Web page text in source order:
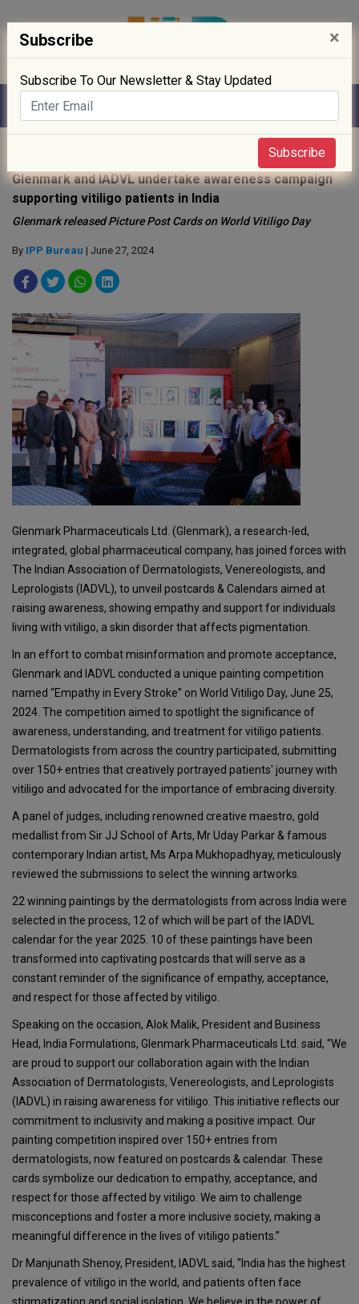
Glenmark and IADVL undertake awareness campaign
supporting vitiligo patients in India
Glenmark released Picture Post Cards on World Vitiligo Day
By IPP Bureau | June 27, 2024
Glenmark Pharmaceuticals Ltd. (Glenmark), a research-led,
integrated, global pharmaceutical company, has joined forces with
The Indian Association of Dermatologists, Venereologists, and
Leprologists (IADVL), to unveil postcards & Calendars aimed at
raising awareness, showing empathy and support for individuals
living with vitiligo, a skin disorder that affects pigmentation.
In an effort to combat misinformation and promote acceptance,
Glenmark and IADVL conducted a unique painting competition
named “Empathy in Every Stroke” on World Vitiligo Day, June 25,
2024. The competition aimed to spotlight the significance of
awareness, understanding, and treatment for vitiligo patients.
Dermatologists from across the country participated, submitting
over 150+ entries that creatively portrayed patients' journey with
vitiligo and advocated for the importance of embracing diversity.
A panel of judges, including renowned creative maestro, gold
medallist from Sir JJ School of Arts, Mr Uday Parkar & famous
contemporary Indian artist, Ms Arpa Mukhopadhyay, meticulously
reviewed the submissions to select the winning artworks.
22 winning paintings by the dermatologists from across India were
selected in the process, 12 of which will be part of the IADVL
calendar for the year 2025. 10 of these paintings have been
transformed into captivating postcards that will serve as a
constant reminder of the significance of empathy, acceptance,
and respect for those affected by vitiligo.
Speaking on the occasion, Alok Malik, President and Business
Head, India Formulations, Glenmark Pharmaceuticals Ltd. said, “We
are proud to support our collaboration again with the Indian
Association of Dermatologists, Venereologists, and Leprologists
(IADVL) in raising awareness for vitiligo. This initiative reflects our
commitment to inclusivity and making a positive impact. Our
painting competition inspired over 150+ entries from
dermatologists, now featured on postcards & calendar. These
cards symbolize our dedication to empathy, acceptance, and
respect for those affected by vitiligo. We aim to challenge
misconceptions and foster a more inclusive society, making a
meaningful difference in the lives of vitiligo patients.”
Dr Manjunath Shenoy, President, IADVL said, "India has the highest
prevalence of vitiligo in the world, and patients often face
Subscribe ×
Subscribe To Our Newsletter & Stay Updated
Subscribe